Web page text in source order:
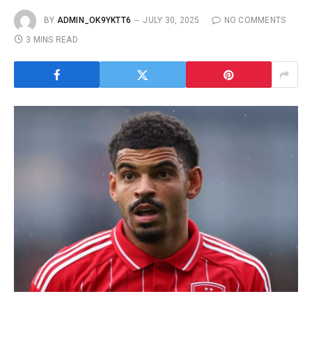
BY ADMIN_OK9YKTT6 JULY 30, 2025
NO COMMENTS
3 MINS READ